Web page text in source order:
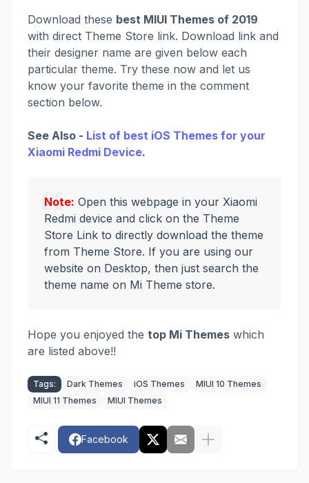
Download these best MIUI Themes of 2019
with direct Theme Store link. Download link and
their designer name are given below each
particular theme. Try these now and let us
know your favorite theme in the comment
section below.
See Also - List of best iOS Themes for your
Xiaomi Redmi Device.
Note: Open this webpage in your Xiaomi
Redmi device and click on the Theme
Store Link to directly download the theme
from Theme Store. If you are using our
website on Desktop, then just search the
theme name on Mi Theme store.
Hope you enjoyed the top Mi Themes which
are listed above!!
Tags: Dark Themes iOS Themes
MIUI 10 Themes
MIUI 11 Themes
MIUI Themes
Facebook